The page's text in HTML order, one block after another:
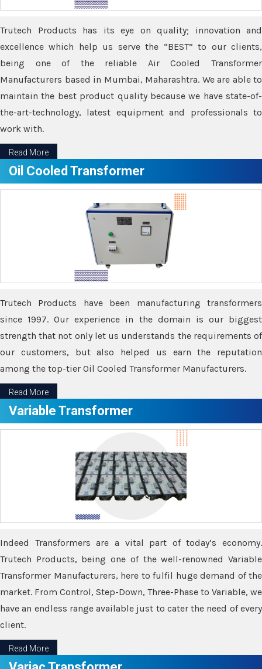
Trutech Products has its eye on quality; innovation and
excellence which help us serve the “BEST” to our clients,
being one of the reliable Air Cooled Transformer
Manufacturers based in Mumbai, Maharashtra. We are able to
maintain the best product quality because we have state-of-
the-art-technology, latest equipment and professionals to
work with.
Read More
Oil Cooled Transformer
Trutech Products have been manufacturing transformers
since 1997. Our experience in the domain is our biggest
strength that not only let us understands the requirements of
our customers, but also helped us earn the reputation
among the top-tier Oil Cooled Transformer Manufacturers.
Read More
Variable Transformer
Indeed Transformers are a vital part of today’s economy.
Trutech Products, being one of the well-renowned Variable
Transformer Manufacturers, here to fulfil huge demand of the
market. From Control, Step-Down, Three-Phase to Variable, we
have an endless range available just to cater the need of every
client.
Read More